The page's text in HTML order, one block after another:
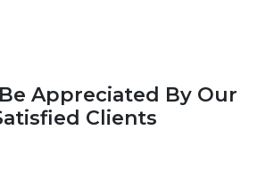
Appreciated By Our
Clients